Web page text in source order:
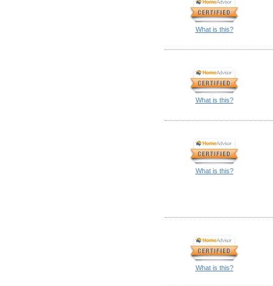
What is this?
What is this?
What is this?
What is this?